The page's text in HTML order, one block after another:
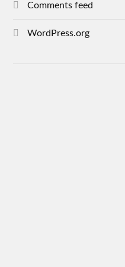
Comments feed
WordPress.org